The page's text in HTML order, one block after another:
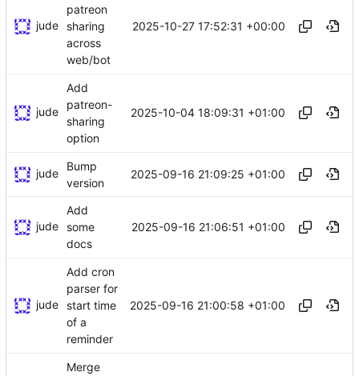
jude
patreon
sharing
across
web/bot
2025-10-27 17:52:31 +00:00
jude
Add
patreon-
sharing
option
2025-10-04 18:09:31 +01:00
jude
Bump
version
2025-09-16 21:09:25 +01:00
jude
Add
some
docs
2025-09-16 21:06:51 +01:00
jude
Add cron
parser for
start time
of a
reminder
2025-09-16 21:00:58 +01:00
Merge